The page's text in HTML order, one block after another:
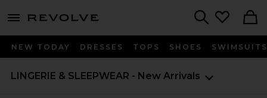
menu - shows more content
NEW TODAY DRESSES TOPS SHOES SWIMSUITS
LINGERIE & SLEEPWEAR - New Arrivals